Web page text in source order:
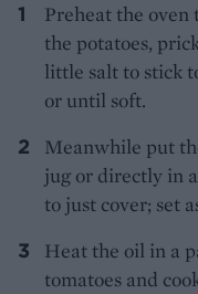
Preheat the oven
the potatoes,
little salt to stick
or until soft.
Meanwhile put
jug or directly in
to just cover; set
Heat the oil in a
tomatoes and